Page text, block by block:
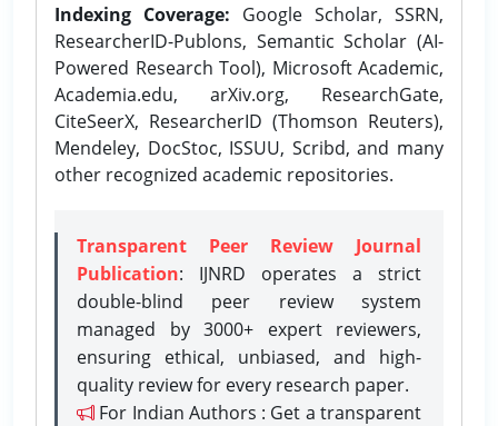
Indexing Coverage: Google Scholar, SSRN,
ResearcherID-Publons, Semantic Scholar (AI-
Powered Research Tool), Microsoft Academic,
Academia.edu, arXiv.org, ResearchGate,
CiteSeerX, ResearcherID (Thomson Reuters),
Mendeley, DocStoc, ISSUU, Scribd, and many
other recognized academic repositories.
Transparent Peer Review Journal
Publication: IJNRD operates a strict
double-blind peer review system
managed by 3000+ expert reviewers,
ensuring ethical, unbiased, and high-
quality review for every research paper.
For Indian Authors : Get a transparent